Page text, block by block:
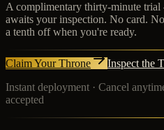
A complimentary thirty-minute
awaits your inspection. No card.
a tenth off when you're ready.
Claim Your Throne
Inspect the
Instant deployment · Cancel
accepted